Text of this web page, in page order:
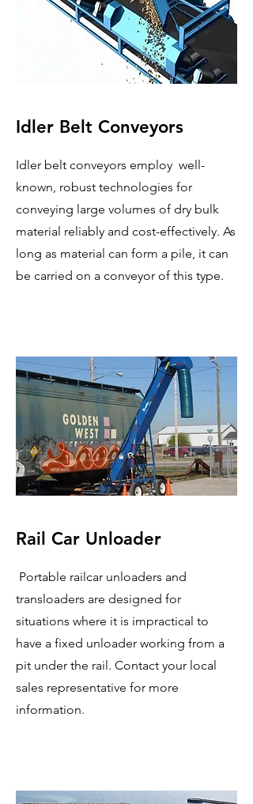
Idler Belt Conveyors
Idler belt conveyors employ well-
known, robust technologies for
conveying large volumes of dry bulk
material reliably and cost-effectively. As
long as material can form a pile, it can
be carried on a conveyor of this type.
Rail Car Unloader
Portable railcar unloaders and
transloaders are designed for
situations where it is impractical to
have a fixed unloader working from a
pit under the rail. Contact your local
sales representative for more
information.